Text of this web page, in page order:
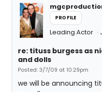
PROFILE
Leading Actor
re: tituss burgess as
and dolls
Posted: 3/7/09 at 10:29pm
we will be announcing